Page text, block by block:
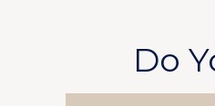
Do